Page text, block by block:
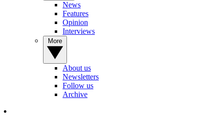
News
Features
Opinion
Interviews
About us
Newsletters
Follow us
Archive